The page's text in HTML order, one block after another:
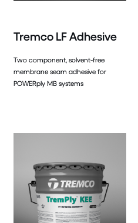
Tremco LF Adhesive
Two component, solvent-free
membrane seam adhesive for
POWERply MB systems